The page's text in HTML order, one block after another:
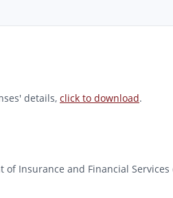
details, click to download.
of Insurance and Financial